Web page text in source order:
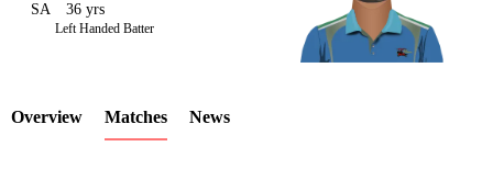
LCP
SA 36 yrs
Left Handed Batter
Overview Matches News